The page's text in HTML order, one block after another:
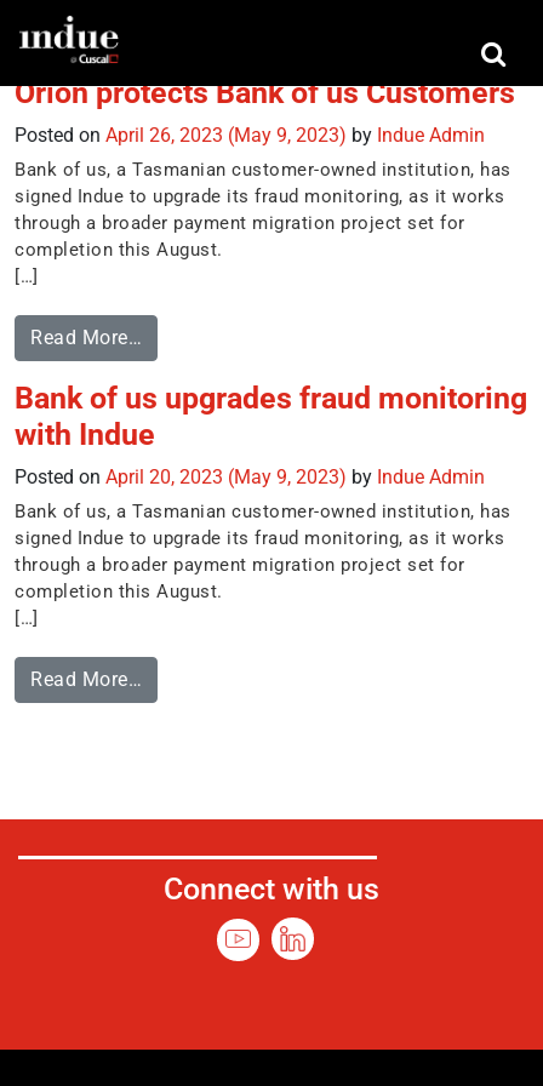
Tag:card transactions in real-time
Orion protects Bank of us Customers
Posted on April 26, 2023 (May 9, 2023) by Indue Admin
Bank of us, a Tasmanian customer-owned institution, has
signed Indue to upgrade its fraud monitoring, as it works
through a broader payment migration project set for
completion this August.
[…]
Read More…
Bank of us upgrades fraud monitoring
with Indue
Posted on April 20, 2023 (May 9, 2023) by Indue Admin
Bank of us, a Tasmanian customer-owned institution, has
signed Indue to upgrade its fraud monitoring, as it works
through a broader payment migration project set for
completion this August.
[…]
Read More…
Connect with us